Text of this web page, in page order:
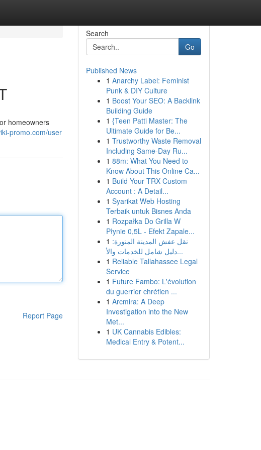
homeowners
promo.com/user
Report Page
Search
Go
Published News
1 Anarchy Label: Feminist
Punk & DIY Culture
1 Boost Your SEO: A Backlink
Building Guide
1 {Teen Patti Master: The
Ultimate Guide for Be...
1 Trustworthy Waste Removal
Including Same-Day Ru...
1 88m: What You Need to
Know About This Online Ca...
1 Build Your TRX Custom
Account : A Detail...
1 Syarikat Web Hosting
Terbaik untuk Bisnes Anda
1 Rozpałka Do Grilla W
Płynie 0,5L - Efekt Zapale...
1 نقل عفش المدينة المنورة:
دليل شامل للخدمات والأ...
1 Reliable Tallahassee Legal
Service
1 Future Fambo: L'évolution
du guerrier chrétien ...
1 Arcmira: A Deep
Investigation into the New
Met...
1 UK Cannabis Edibles:
Medical Entry & Potent...